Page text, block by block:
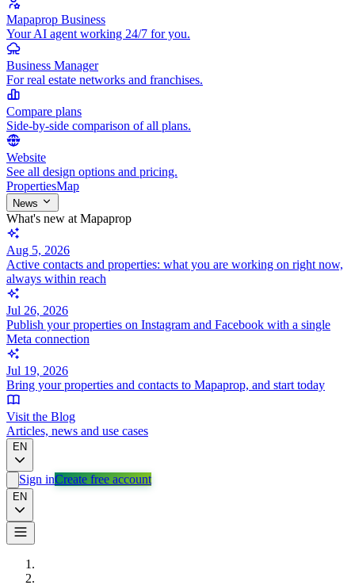
Mapaprop Business
Your AI agent working 24/7 for you.
Business Manager
For real estate networks and franchises.
Compare plans
Side-by-side comparison of all plans.
Website
See all design options and pricing.
PropertiesMap
News
What's new at Mapaprop
Aug 5, 2026
Active contacts and properties: what you are working on right now,
always within reach
Jul 26, 2026
Publish your properties on Instagram and Facebook with a single
Meta connection
Jul 19, 2026
Bring your properties and contacts to Mapaprop, and start today
Visit the Blog
Articles, news and use cases
EN
Sign inCreate free account
EN